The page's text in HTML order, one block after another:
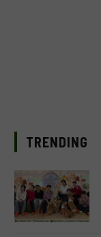
TRENDING